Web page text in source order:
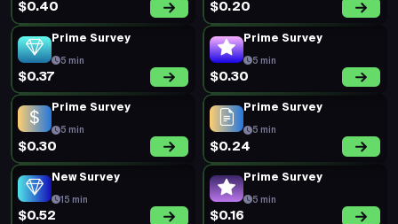
$0.40 $0.20
Prime Survey
5 min
$0.37
Prime Survey
5 min
$0.30
Prime Survey
5 min
$0.30
Prime Survey
5 min
$0.24
New Survey
15 min
$0.52
Prime Survey
5 min
$0.16